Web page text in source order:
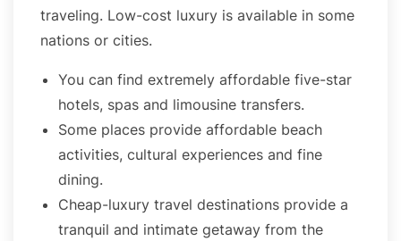
traveling. Low-cost luxury is available in some
nations or cities.
You can find extremely affordable five-star
hotels, spas and limousine transfers.
Some places provide affordable beach
activities, cultural experiences and fine
dining.
Cheap-luxury travel destinations provide a
tranquil and intimate getaway from the